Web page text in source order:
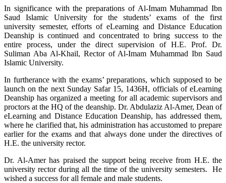
In significance with the preparations of Al-Imam Muhammad Ibn
Saud Islamic University for the students’ exams of the first
university semester, efforts of eLearning and Distance Education
Deanship is continued and concentrated to bring success to the
entire process, under the direct supervision of H.E. Prof. Dr.
Suliman Aba Al-Khail, Rector of Al-Imam Muhammad Ibn Saud
Islamic University.
In furtherance with the exams’ preparations, which supposed to be
launch on the next Sunday Safar 15, 1436H, officials of eLearning
Deanship has organized a meeting for all academic supervisors and
proctors at the HQ of the deanship. Dr. Abdulaziz Al-Amer, Dean of
eLearning and Distance Education Deanship, has addressed them,
where he clarified that, his administration has accustomed to prepare
earlier for the exams and that always done under the directives of
H.E. the university rector.
Dr. Al-Amer has praised the support being receive from H.E. the
university rector during all the time of the university semesters. He
wished a success for all female and male students.